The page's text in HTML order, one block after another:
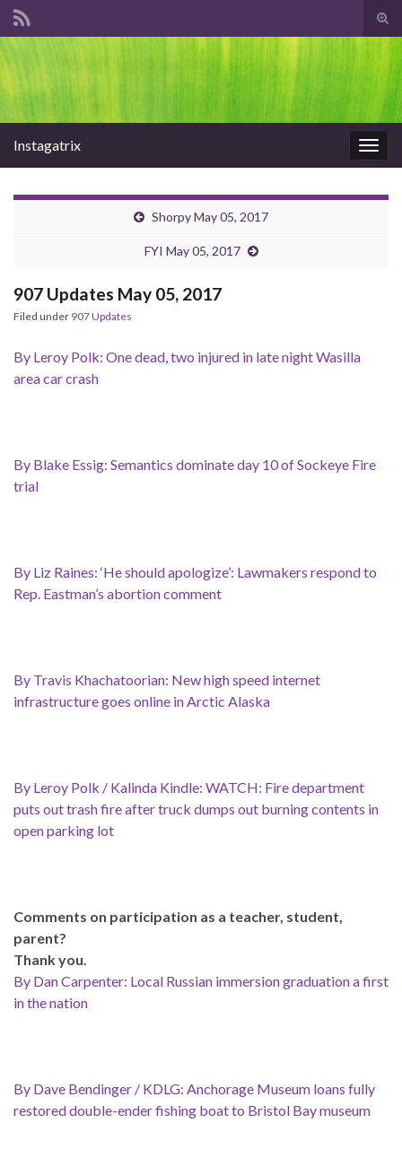
Instagatrix
Shorpy May 05, 2017
FYI May 05, 2017
907 Updates May 05, 2017
Filed under 907 Updates
By Leroy Polk: One dead, two injured in late night Wasilla
area car crash
By Blake Essig: Semantics dominate day 10 of Sockeye Fire
trial
By Liz Raines: ‘He should apologize’: Lawmakers respond to
Rep. Eastman’s abortion comment
By Travis Khachatoorian: New high speed internet
infrastructure goes online in Arctic Alaska
By Leroy Polk / Kalinda Kindle: WATCH: Fire department
puts out trash fire after truck dumps out burning contents in
open parking lot
Comments on participation as a teacher, student,
parent?
Thank you.
By Dan Carpenter: Local Russian immersion graduation a first
in the nation
By Dave Bendinger / KDLG: Anchorage Museum loans fully
restored double-ender fishing boat to Bristol Bay museum